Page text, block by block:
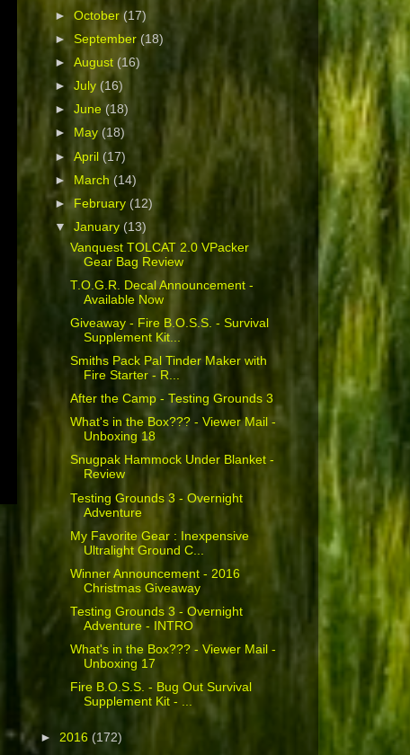
►October(17)
►September (18)
►August (16)
►July(16)
►June (18)
►
May(18)
►April (17)
► March (14)
► February (12)
▼January (13)
Vanquest TOLCAT 2.0 VPacker
Gear Bag Review
T.O.G.R. Decal Announcement -
Available Now
Giveaway - Fire B.O.S.S. - Survival
Supplement Kit...
Smiths Pack Pal Tinder Maker with
Fire Starter - R...
After the Camp - Testing Grounds 3
What's in the Box??? - Viewer Mail -
Unboxing 18
Snugpak Hammock Under Blanket -
Review
Testing Grounds 3 - Overnight
Adventure
My Favorite Gear : Inexpensive
Ultralight Ground C...
Winner Announcement - 2016
Christmas Giveaway
Testing Grounds 3 - Overnight
Adventure - INTRO
What's in the Box??? - Viewer Mail -
Unboxing 17
Fire B.O.S.S. - Bug Out Survival
Supplement Kit - ...
► 2016 (172)